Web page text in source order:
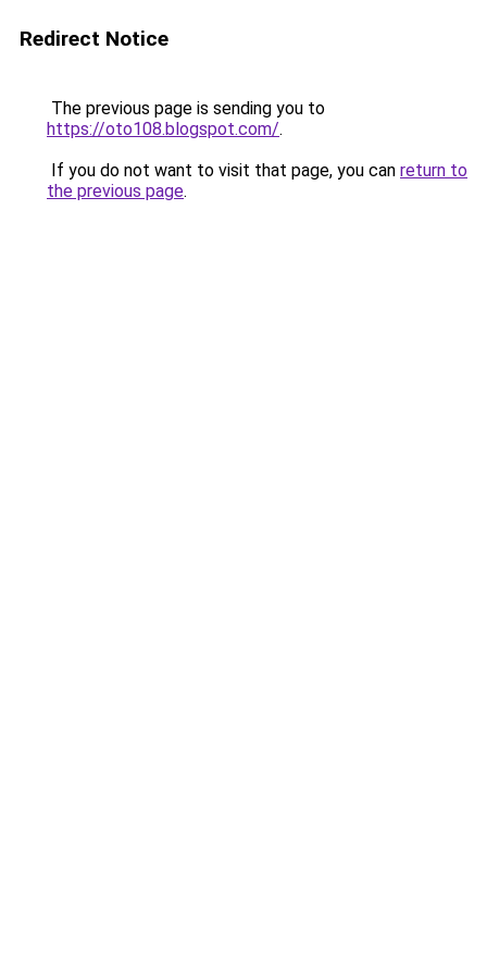
Redirect Notice
The previous page is sending you to
https://oto108.blogspot.com/.
If you do not want to visit that page, you can return to
the previous page.